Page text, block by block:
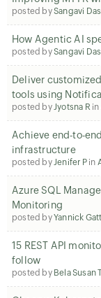
posted bySangavi
How Agentic AI
posted bySangavi
Deliver
tools using
posted byJyotsna R in
Achieve end-to-
infrastructure
posted byJenifer Pin
Azure SQL
Monitoring
posted byYannick
15 REST API
follow
posted by Bela Susan